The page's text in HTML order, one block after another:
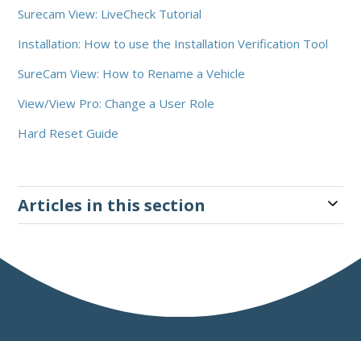
Surecam View: LiveCheck Tutorial
Installation: How to use the Installation Verification Tool
SureCam View: How to Rename a Vehicle
View/View Pro: Change a User Role
Hard Reset Guide
Articles in this section